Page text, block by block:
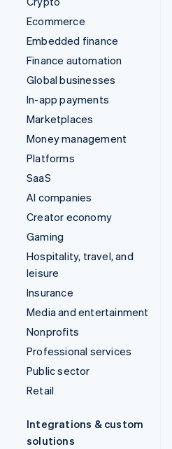
Ecommerce
Embedded finance
Finance automation
Global businesses
In-app payments
Marketplaces
Money management
Platforms
SaaS
AI companies
Creator economy
Gaming
Hospitality, travel, and
leisure
Insurance
Media and entertainment
Nonprofits
Professional services
Public sector
Retail
Integrations & custom
solutions